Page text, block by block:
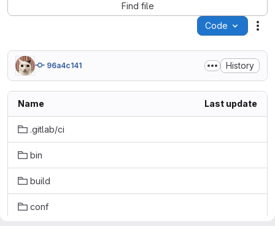
Find file
Code
96a4c141 History
Name Last update
.gitlab/ci
bin
build
conf